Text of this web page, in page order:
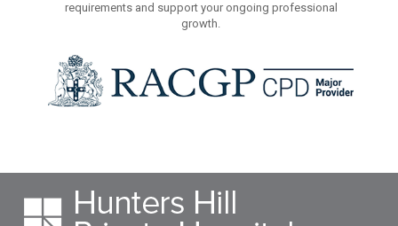
requirements and support your ongoing professional
growth.